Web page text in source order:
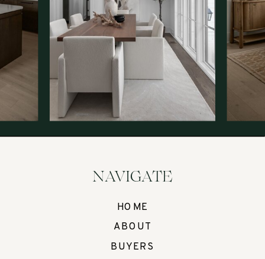
NAVIGATE
HOME
ABOUT
BUYERS